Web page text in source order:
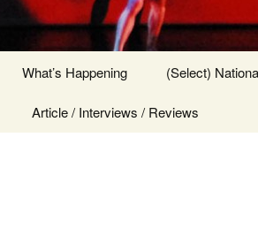
What’s Happening (Select)
Article / Interviews / Reviews